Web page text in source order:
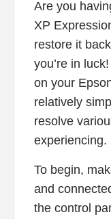
Are you
XP
restore it
you’re in
on your
relatively
resolve
experiencing.
To begin,
and
the control